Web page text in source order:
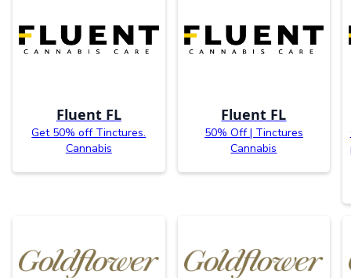
Fluent FL
Get 50% off Tinctures.
Cannabis
Fluent FL
50% Off | Tinctures
Cannabis